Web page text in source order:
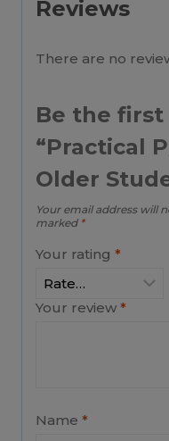
Reviews
There are no
Be the
“Practical
Older
Your email address will
marked *
Your rating *
Your review *
Name *